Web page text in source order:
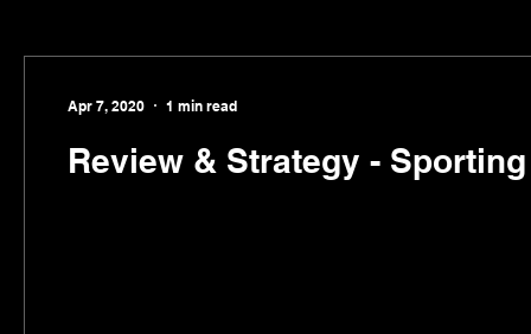
Review & Strategy -
Apr 7, 2020 1 min read